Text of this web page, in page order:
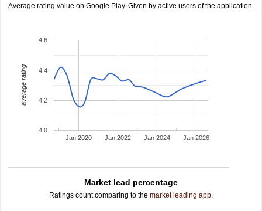
Average rating value on Google Play. Given by active users of the application.
Jan 2020 Jan 2022 Jan 2024 Jan 2026
4.0
4.2
4.4
4.6
average rating
Market lead percentage
Ratings count comparing to the market leading app.